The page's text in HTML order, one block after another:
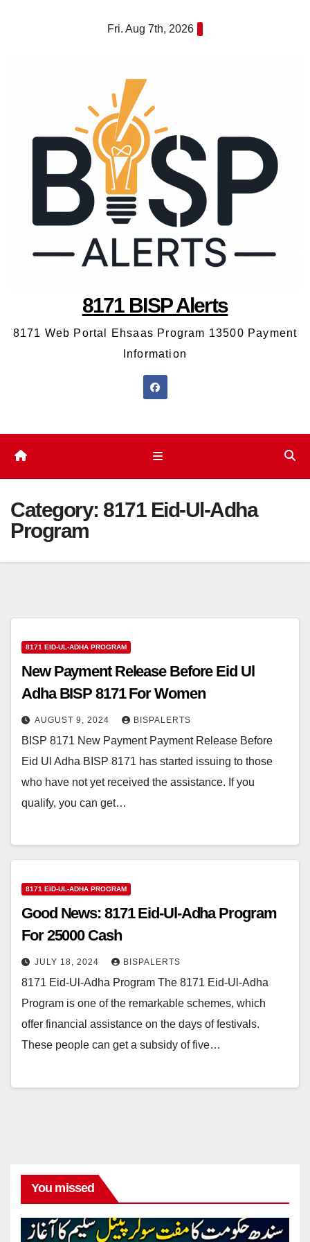
Fri. Aug 7th, 2026
8171 BISP Alerts
8171 Web Portal Ehsaas Program 13500 Payment
Information
Category: 8171 Eid-Ul-Adha
Program
8171 EID-UL-ADHA PROGRAM
New Payment Release Before Eid Ul
Adha BISP 8171 For Women
AUGUST 9, 2024 BISPALERTS
BISP 8171 New Payment Payment Release Before
Eid Ul Adha BISP 8171 has started issuing to those
who have not yet received the assistance. If you
qualify, you can get…
8171 EID-UL-ADHA PROGRAM
Good News: 8171 Eid-Ul-Adha Program
For 25000 Cash
JULY 18, 2024 BISPALERTS
8171 Eid-Ul-Adha Program The 8171 Eid-Ul-Adha
Program is one of the remarkable schemes, which
offer financial assistance on the days of festivals.
These people can get a subsidy of five…
You missed